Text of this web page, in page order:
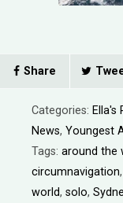
Share
Categories: Ella's
News, Youngest
Tags: around the
circumnavigation,
world, solo,